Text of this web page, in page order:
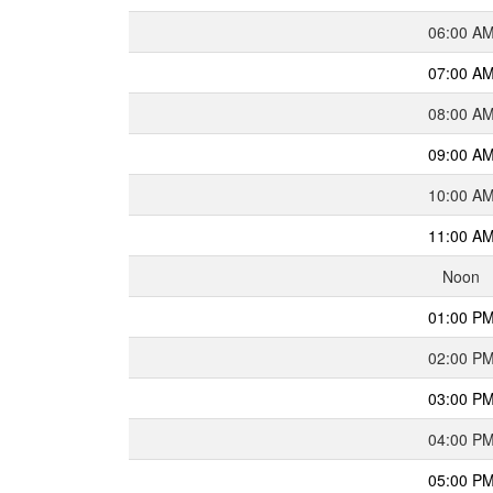
06:00 AM
07:00 AM
08:00 AM
09:00 AM
10:00 AM
11:00 AM
Noon
01:00 PM
02:00 PM
03:00 PM
04:00 PM
05:00 PM